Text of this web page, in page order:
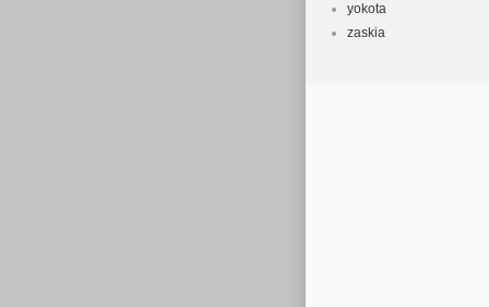
yokota
zaskia